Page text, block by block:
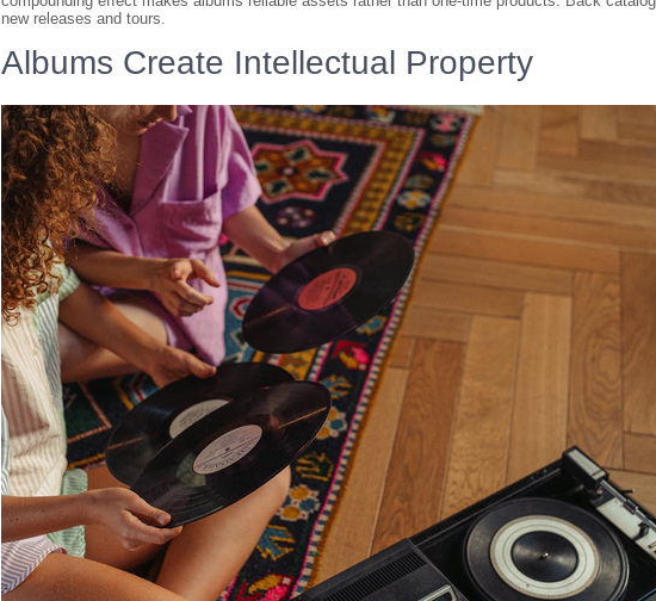
new releases and tours.
Albums Create Intellectual Property